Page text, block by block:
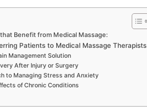
Benefit from Medical Massage:
Patients to Medical Massage Therapists
Management Solution
After Injury or Surgery
to Managing Stress and Anxiety
of Chronic Conditions